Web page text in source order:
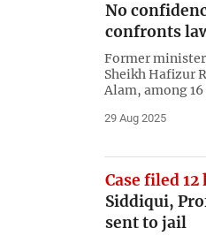
No
confronts
Former
Sheikh Hafizur
Alam, among
29 Aug 2025
Case filed
Siddiqui,
sent to jail